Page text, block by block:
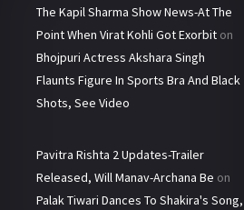
The Kapil Sharma Show News-At The
Point When Virat Kohli Got Exorbit on
Bhojpuri Actress Akshara Singh
Flaunts Figure In Sports Bra And Black
Shots, See Video
Pavitra Rishta 2 Updates-Trailer
Released, Will Manav-Archana Be on
Palak Tiwari Dances To Shakira's Song,